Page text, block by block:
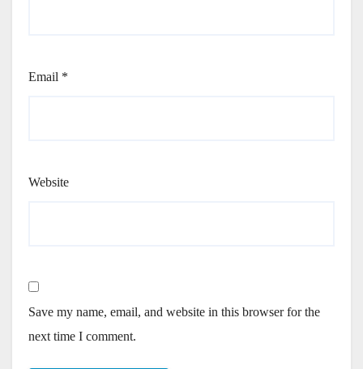
Email *
Website
Save my name, email, and website in this browser for the
next time I comment.